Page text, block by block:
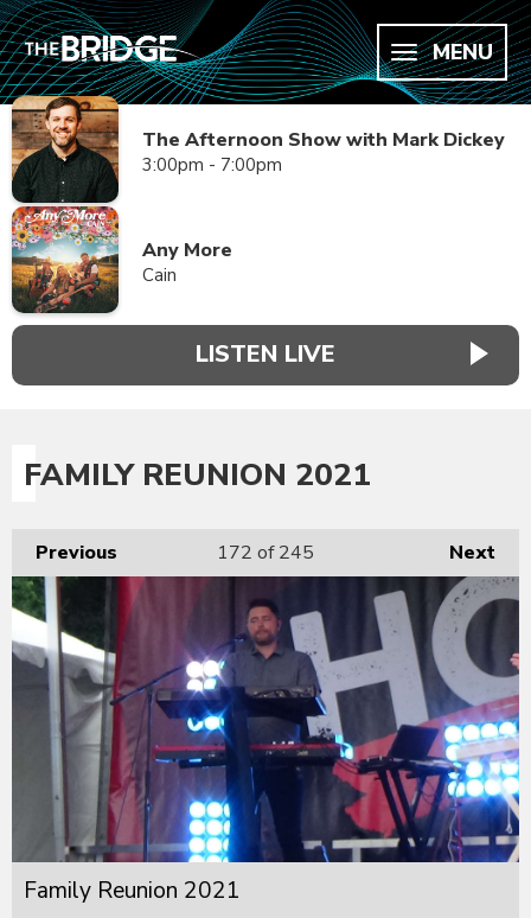
MENU
The Afternoon Show with Mark Dickey
3:00pm - 7:00pm
Any More
Cain
LISTEN LIVE
FAMILY REUNION 2021
Previous Next
172 of 245
Family Reunion 2021